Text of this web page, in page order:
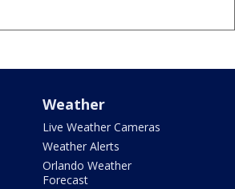
Weather
Live Weather Cameras
Weather Alerts
Orlando Weather
Forecast